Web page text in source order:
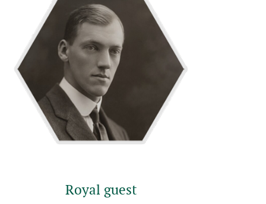
Royal guest